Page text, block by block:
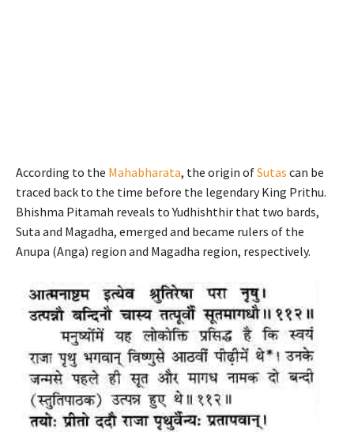
According to the Mahabharata, the origin ofSutas can be
traced back to the time before the legendary King Prithu.
Bhishma Pitamah reveals to Yudhishthir that two bards,
Suta and Magadha, emerged and became rulers of the
Anupa (Anga) region and Magadha region, respectively.